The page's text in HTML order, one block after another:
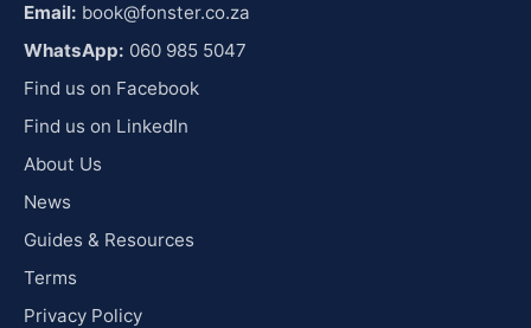
Email: book@fonster.co.za
WhatsApp: 060 985 5047
Find us on Facebook
Find us on LinkedIn
About Us
News
Guides & Resources
Terms
Privacy Policy